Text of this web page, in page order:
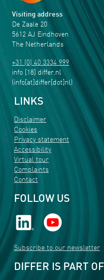
Visiting address
De Zaale 20
5612 AJ Eindhoven
The Netherlands
+31 (0) 40 3334 999
info [18] differ.nl
(info[at]differ[dot]nl)
LINKS
Disclaimer
Cookies
Privacy statement
Accessibility
Virtual tour
Complaints
Contact
FOLLOW US
Subscribe to our newsletter
DIFFER IS PART OF